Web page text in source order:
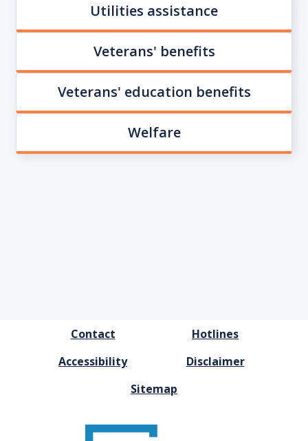
Utilities assistance
Veterans' benefits
Veterans' education benefits
Welfare
Contact
Hotlines
Accessibility
Disclaimer
Sitemap